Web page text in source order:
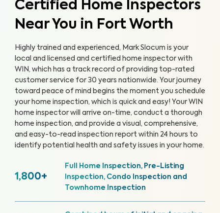
Certified Home Inspectors
Near You in Fort Worth
Highly trained and experienced, Mark Slocum is your
local and licensed and certified home inspector with
WIN, which has a track record of providing top-rated
customer service for 30 years nationwide. Your journey
toward peace of mind begins the moment you schedule
your home inspection, which is quick and easy! Your WIN
home inspector will arrive on-time, conduct a thorough
home inspection, and provide a visual, comprehensive,
and easy-to-read inspection report within 24 hours to
identify potential health and safety issues in your home.
1,800+
Full Home Inspection, Pre-Listing
Inspection, Condo Inspection and
Townhome Inspection